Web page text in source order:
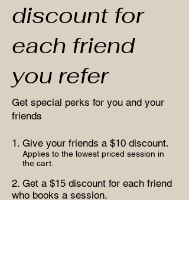
discount for
each friend
you refer
Get special perks for you and your
friends
Give your friends a $10 discount.
Applies to the lowest priced session in
the cart.
Get a $15 discount for each friend
who books a session.